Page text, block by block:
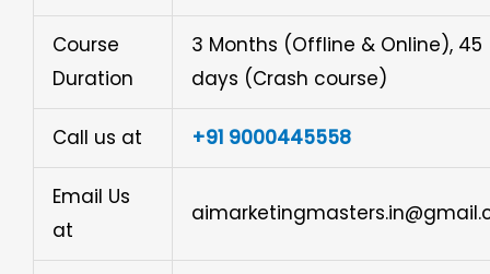
Course
Duration
3 Months (Offline & Online), 45
days (Crash course)
Call us at +91 9000445558
Email Us
at